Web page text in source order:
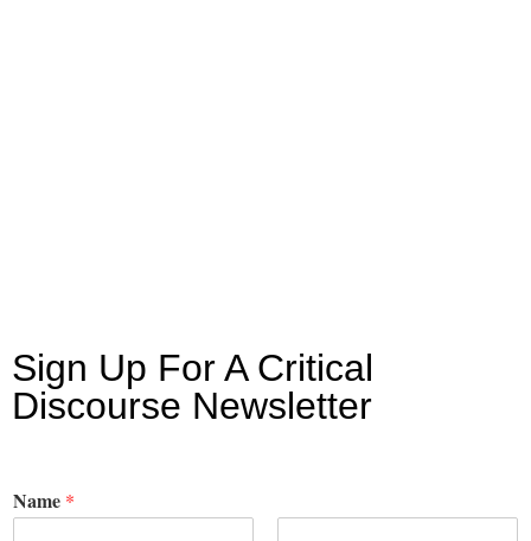
Sign Up For A Critical
Discourse Newsletter
Name *